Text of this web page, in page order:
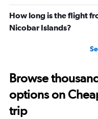
How long is the flight
Nicobar Islands?
Browse
options on
trip